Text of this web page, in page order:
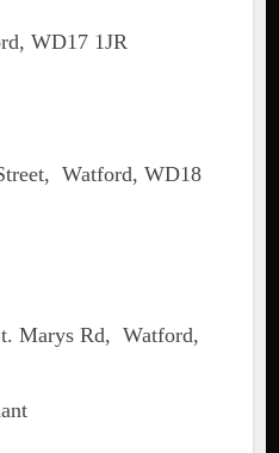
WD17 1JR
Watford, WD18
Marys Rd, Watford,